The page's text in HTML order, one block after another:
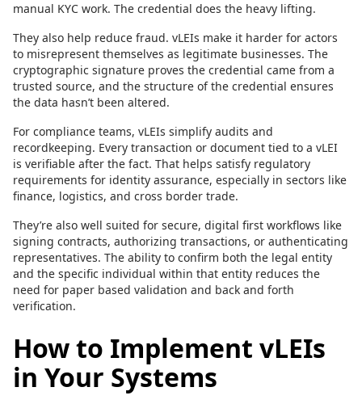
manual KYC work. The credential does the heavy lifting.
They also help reduce fraud. vLEIs make it harder for actors
to misrepresent themselves as legitimate businesses. The
cryptographic signature proves the credential came from a
trusted source, and the structure of the credential ensures
the data hasn’t been altered.
For compliance teams, vLEIs simplify audits and
recordkeeping. Every transaction or document tied to a vLEI
is verifiable after the fact. That helps satisfy regulatory
requirements for identity assurance, especially in sectors like
finance, logistics, and cross border trade.
They’re also well suited for secure, digital first workflows like
signing contracts, authorizing transactions, or authenticating
representatives. The ability to confirm both the legal entity
and the specific individual within that entity reduces the
need for paper based validation and back and forth
verification.
How to Implement vLEIs
in Your Systems